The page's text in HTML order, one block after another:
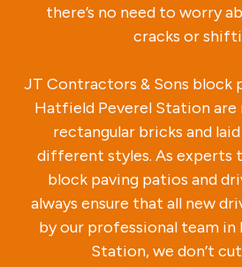
there’s no need to worry
cracks or
JT Contractors & Sons block
Hatfield Peverel Station are
rectangular bricks and
different styles. As experts
block paving patios and
always ensure that all new
by our professional team
Station, we don’t